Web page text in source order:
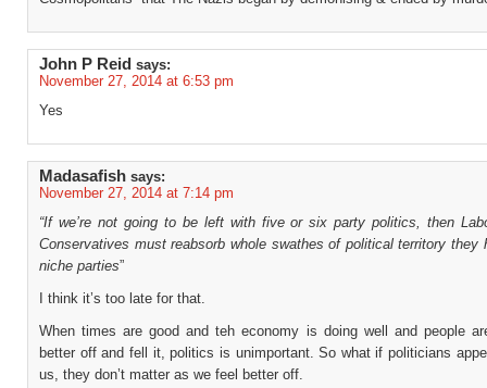
John P Reid says:
November 27, 2014 at 6:53 pm
Yes
Madasafish says:
November 27, 2014 at 7:14 pm
“If we’re not going to be left with five or six party politics, then
Conservatives must reabsorb whole swathes of political territory they
niche parties”
I think it’s too late for that.
When times are good and teh economy is doing well and people
better off and fell it, politics is unimportant. So what if politicians
us, they don’t matter as we feel better off.